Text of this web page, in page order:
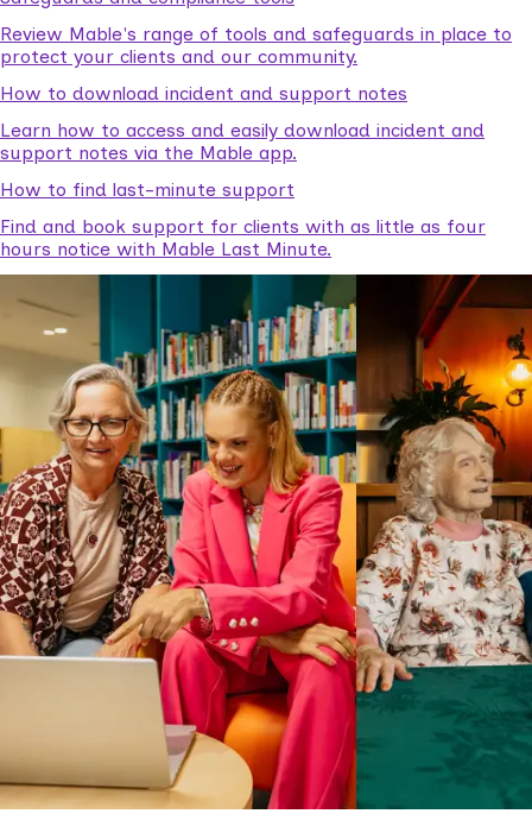
Review Mable's range of tools and safeguards in place to
protect your clients and our community.
How to download incident and support notes
Learn how to access and easily download incident and
support notes via the Mable app.
How to find last-minute support
Find and book support for clients with as little as four
hours notice with Mable Last Minute.